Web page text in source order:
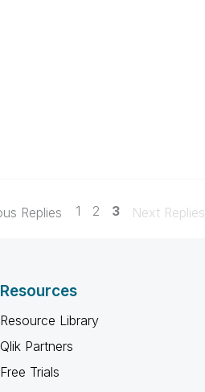
Replies 1 2 3 Next Replies
Resources
Resource Library
Qlik Partners
Free Trials